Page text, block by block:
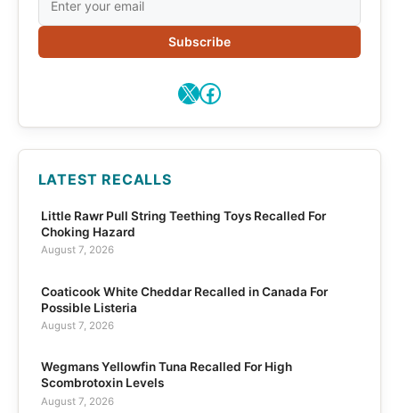
Subscribe
X Facebook
LATEST RECALLS
Little Rawr Pull String Teething Toys Recalled For
Choking Hazard
August 7, 2026
Coaticook White Cheddar Recalled in Canada For
Possible Listeria
August 7, 2026
Wegmans Yellowfin Tuna Recalled For High
Scombrotoxin Levels
August 7, 2026